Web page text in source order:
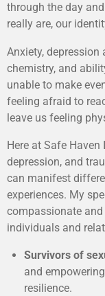
through the day
really are, our
Anxiety,
chemistry, and
unable to make
feeling afraid to
leave us feeling
Here at Safe
depression, and
can manifest
experiences. My
compassionate
individuals and
Survivors of
and
resilience.